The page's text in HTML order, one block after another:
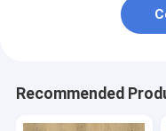
Recommended